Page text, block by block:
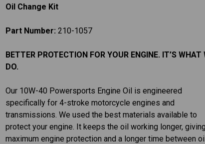
Oil Change Kit
Part Number: 210-1057
BETTER PROTECTION FOR YOUR ENGINE. IT’S WHAT
DO.
Our 10W-40 Powersports Engine Oil is engineered
specifically for 4-stroke motorcycle engines and
transmissions. We used the best materials available to
protect your engine. It keeps the oil working longer, giving
maximum engine protection and a longer time between